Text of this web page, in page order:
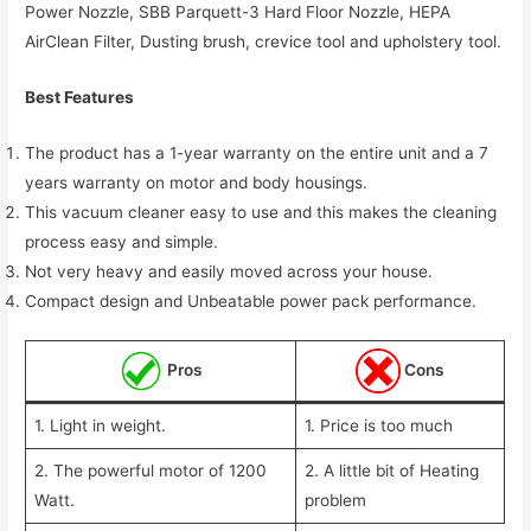
Power Nozzle, SBB Parquett-3 Hard Floor Nozzle, HEPA
AirClean Filter, Dusting brush, crevice tool and upholstery tool.
Best Features
The product has a 1-year warranty on the entire unit and a 7
years warranty on motor and body housings.
This vacuum cleaner easy to use and this makes the cleaning
process easy and simple.
Not very heavy and easily moved across your house.
Compact design and Unbeatable power pack performance.
Pros Cons
1. Light in weight. 1. Price is too much
2. The powerful motor of 1200
Watt.
2. A little bit of Heating
problem